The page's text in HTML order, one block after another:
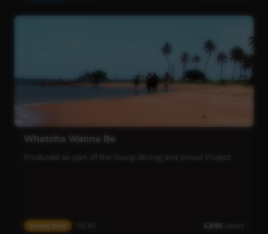
Whatcha Wanna Be
Produced as part of the Young Strong and proud Project
Young Way 5,895 views